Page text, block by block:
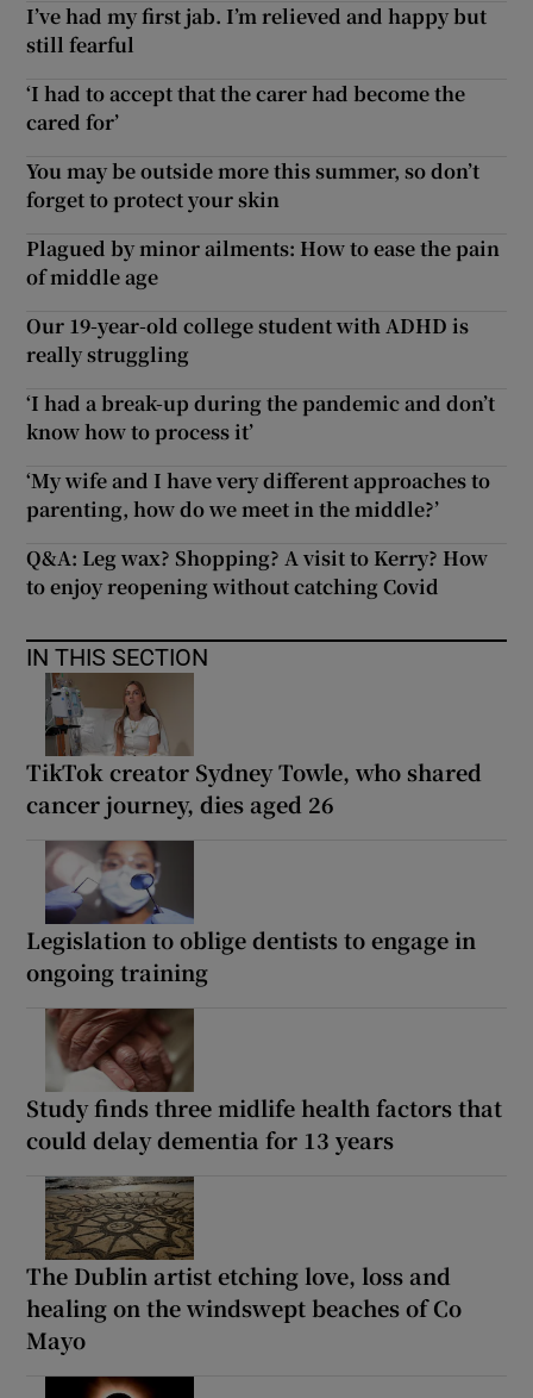
I’ve had my first jab. I’m relieved and happy but
still fearful
‘I had to accept that the carer had become the
cared for’
You may be outside more this summer, so don’t
forget to protect your skin
Plagued by minor ailments: How to ease the pain
of middle age
Our 19-year-old college student with ADHD is
really struggling
‘I had a break-up during the pandemic and don’t
know how to process it’
‘My wife and I have very different approaches to
parenting, how do we meet in the middle?’
Q&A: Leg wax? Shopping? A visit to Kerry? How
to enjoy reopening without catching Covid
IN THIS SECTION
TikTok creator Sydney Towle, who shared
cancer journey, dies aged 26
Legislation to oblige dentists to engage in
ongoing training
Study finds three midlife health factors that
could delay dementia for 13 years
The Dublin artist etching love, loss and
healing on the windswept beaches of Co
Mayo